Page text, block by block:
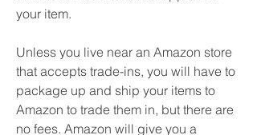
your item.
Unless you live near an Amazon store
that accepts trade-ins, you will have to
package up and ship your items to
Amazon to trade them in, but there are
no fees. Amazon will give you a